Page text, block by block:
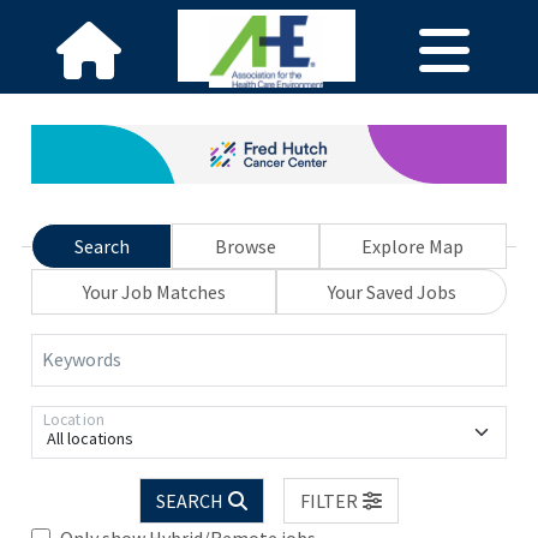
Search Browse
Explore Map
Your Job Matches
Your Saved Jobs
Keywords
All locations
Location
SEARCH
FILTER